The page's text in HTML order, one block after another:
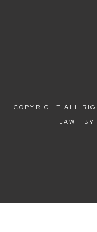
COPYRIGHT ALL
LAW | BY